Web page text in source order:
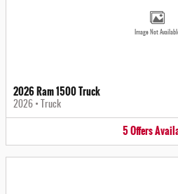
Image Not
2026 Ram 1500 Truck
2026 • Truck
5Offers